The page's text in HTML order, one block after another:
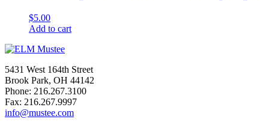
$5.00
Add to cart
5431 West 164th Street
Brook Park, OH 44142
Phone: 216.267.3100
Fax: 216.267.9997
info@mustee.com